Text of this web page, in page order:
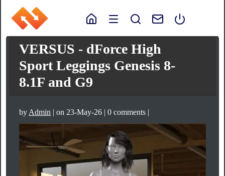
VERSUS - dForce High
Sport Leggings Genesis 8-
8.1F and G9
by Admin | on 23-May-26 | 0 comments |